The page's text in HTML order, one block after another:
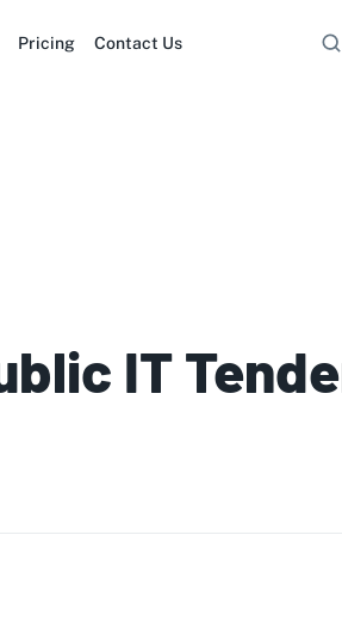
Pricing Contact Us
IT